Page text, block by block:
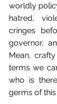
worldly
hatred,
cringes
governor,
Mean,
terms we
who is
germs of this